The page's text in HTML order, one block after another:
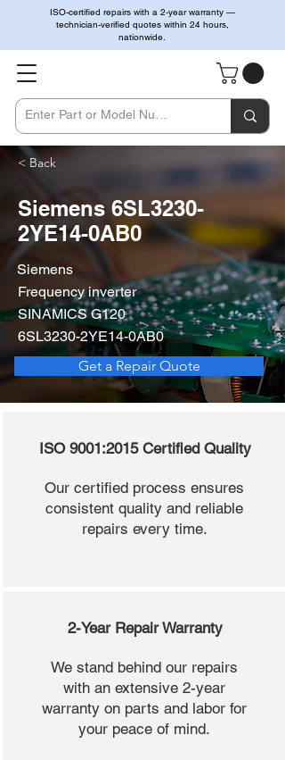
ISO-certified repairs with a 2-year warranty —
technician-verified quotes within 24 hours,
nationwide.
< Back
Siemens 6SL3230-
2YE14-0AB0
Siemens
Frequency inverter
SINAMICS G120
6SL3230-2YE14-0AB0
Get a Repair Quote
ISO 9001:2015 Certified Quality
Our certified process ensures
consistent quality and reliable
repairs every time.
2-Year Repair Warranty
We stand behind our repairs
with an extensive 2-year
warranty on parts and labor for
your peace of mind.